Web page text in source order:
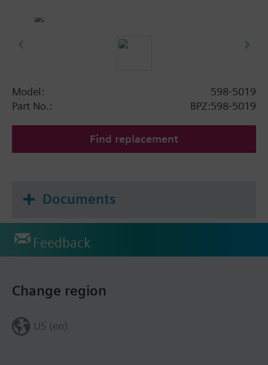
Model:
598-5019
Part No.:
BPZ:598-5019
Find replacement
Documents
Feedback
Change region
US (en)